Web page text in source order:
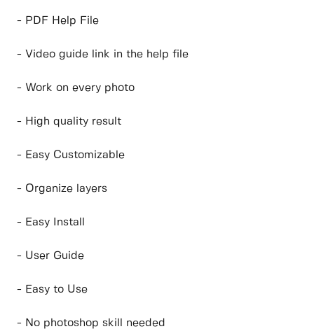
- PDF Help File
- Video guide link in the help file
- Work on every photo
- High quality result
- Easy Customizable
- Organize layers
- Easy Install
- User Guide
- Easy to Use
- No photoshop skill needed